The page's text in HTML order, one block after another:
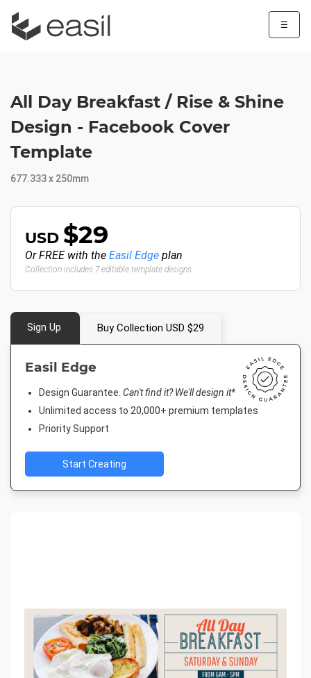
☰
All Day Breakfast / Rise & Shine
Design - Facebook Cover
Template
677.333 x 250mm
USD $29
Or FREE with the Easil Edge plan
Collection includes 7 editable template designs
Sign Up Buy Collection USD $29
Easil Edge
Design Guarantee. Can't find it? We'll design it*
Unlimited access to 20,000+ premium templates
Priority Support
Start Creating